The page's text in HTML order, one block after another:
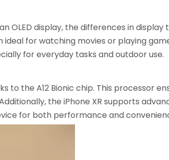
OLED display, the differences in
for watching movies or playing
for everyday tasks and outdoor use.
to the A12 Bionic chip. This processor
the iPhone XR supports
for both performance and